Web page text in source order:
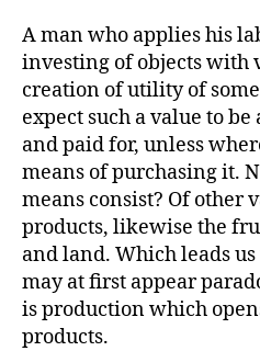
A man who applies his
investing of objects with
creation of utility of
expect such a value to
and paid for, unless
means of purchasing it.
means consist? Of other
products, likewise the
and land. Which leads
may at first appear
is production which
products.